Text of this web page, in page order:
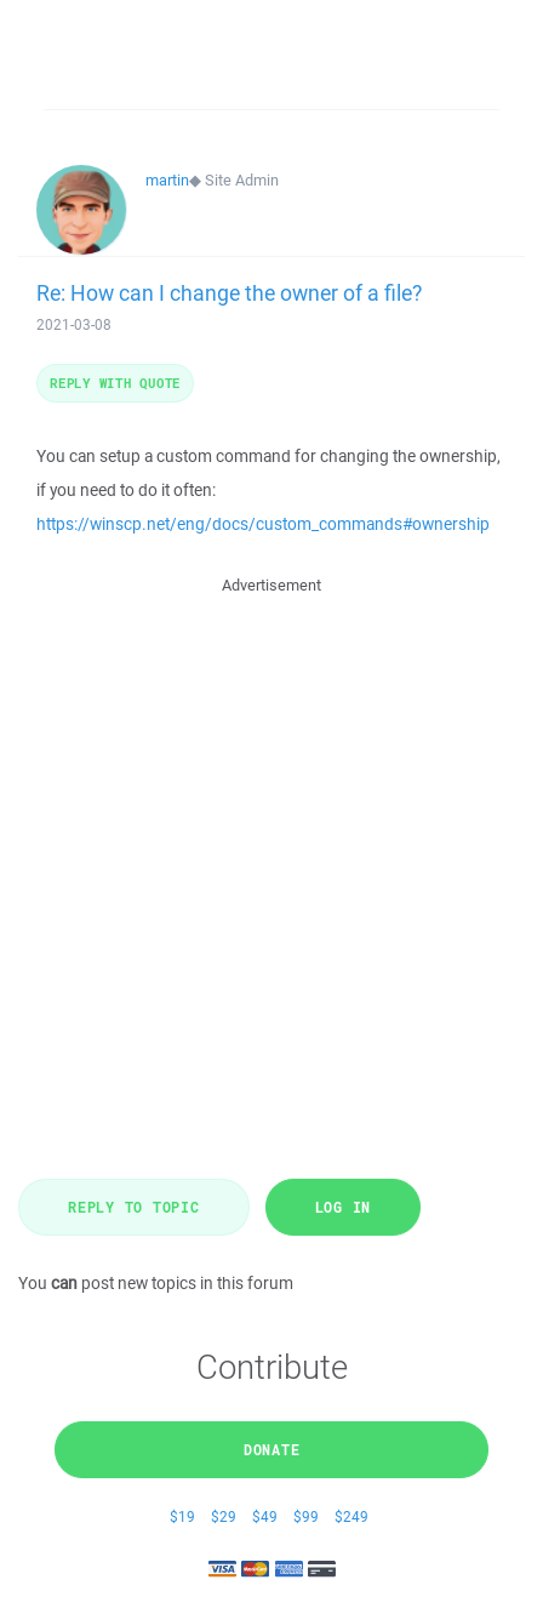
martin◆Site Admin
Re: How can I change the owner of a file?
2021-03-08
You can setup a custom command for changing the ownership,
if you need to do it often:
https://winscp.net/eng/docs/custom_commands#ownership
REPLY WITH QUOTE
Advertisement
REPLY TO TOPIC LOG IN
You can post new topics in this forum
Contribute
DONATE
$19 $29 $49 $99 $249